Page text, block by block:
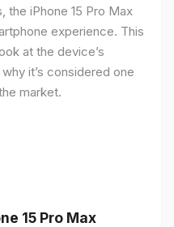
the iPhone 15 Pro Max
experience. This
at the device’s
it’s considered one
market.
15 Pro Max